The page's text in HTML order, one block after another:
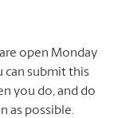
open Monday
can submit this
you do, and do
as possible.